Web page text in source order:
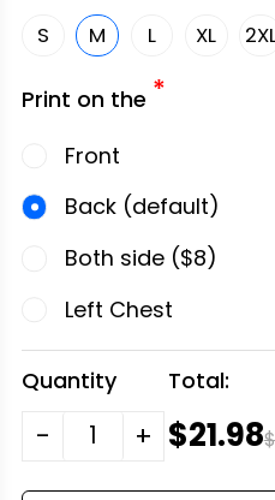
S M L XL
Print on the *
Front
Back (default)
Both side ($8)
Left Chest
Quantity
- +
Total:
$21.98